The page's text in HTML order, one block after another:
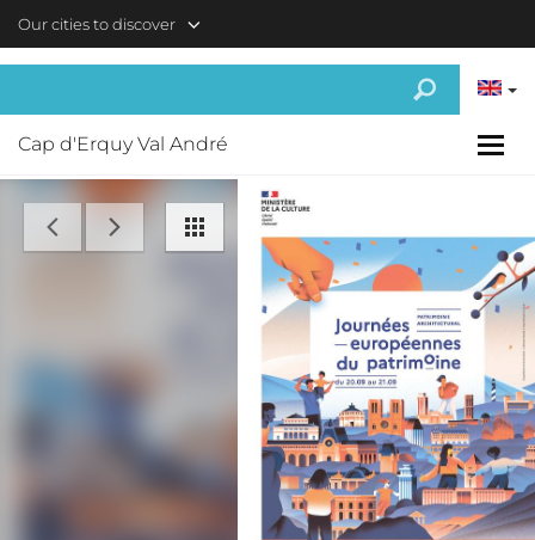
Our cities to discover
Cap d'Erquy Val André